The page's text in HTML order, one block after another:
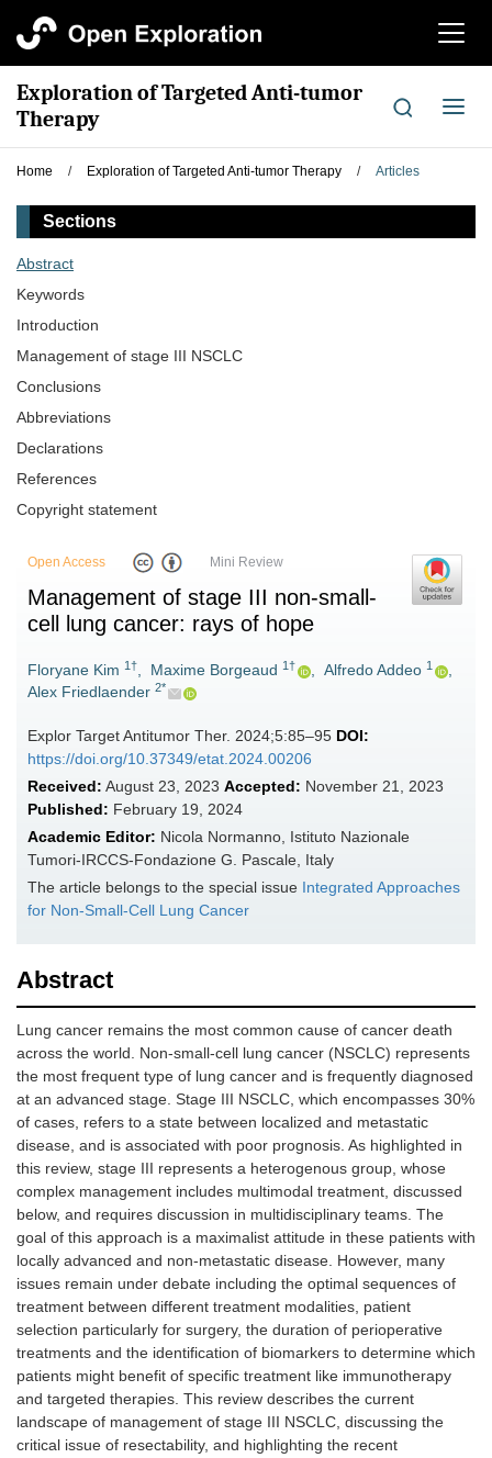
切
航
Exploration of Targeted Anti-tumor
Therapy
切
导
Home / Exploration of Targeted Anti-tumor Therapy / Articles
Sections
Abstract
Keywords
Introduction
Management of stage III NSCLC
Conclusions
Abbreviations
Declarations
References
Copyright statement
Open Access Mini Review
Management of stage III non-small-
cell lung cancer: rays of hope
Floryane Kim 1†, Maxime Borgeaud 1† , Alfredo Addeo 1
,
Alex Friedlaender 2*
Explor Target Antitumor Ther. 2024;5:85–95 DOI:
https://doi.org/10.37349/etat.2024.00206
Received: August 23, 2023 Accepted: November 21, 2023
Published: February 19, 2024
Academic Editor: Nicola Normanno, Istituto Nazionale
Tumori-IRCCS-Fondazione G. Pascale, Italy
The article belongs to the special issue Integrated Approaches
for Non-Small-Cell Lung Cancer
Abstract
Lung cancer remains the most common cause of cancer death
across the world. Non-small-cell lung cancer (NSCLC) represents
the most frequent type of lung cancer and is frequently diagnosed
at an advanced stage. Stage III NSCLC, which encompasses 30%
of cases, refers to a state between localized and metastatic
disease, and is associated with poor prognosis. As highlighted in
this review, stage III represents a heterogenous group, whose
complex management includes multimodal treatment, discussed
below, and requires discussion in multidisciplinary teams. The
goal of this approach is a maximalist attitude in these patients with
locally advanced and non-metastatic disease. However, many
issues remain under debate including the optimal sequences of
treatment between different treatment modalities, patient
selection particularly for surgery, the duration of perioperative
treatments and the identification of biomarkers to determine which
patients might benefit of specific treatment like immunotherapy
and targeted therapies. This review describes the current
landscape of management of stage III NSCLC, discussing the
critical issue of resectability, and highlighting the recent